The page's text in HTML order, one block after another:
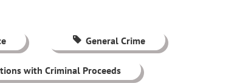
General Crime
with Criminal Proceeds